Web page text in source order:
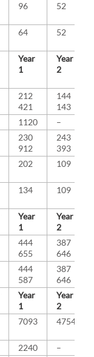
96 52
64 52
Year
1
Year
2
212
421
144
143
1120
–
230
912
243
393
202 109
134 109
Year
1
Year
2
444
655
387
646
444
587
387
646
Year
1
Year
2
7093 4754
2240
–